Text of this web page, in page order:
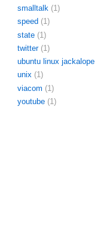
smalltalk (1)
speed (1)
state (1)
twitter (1)
ubuntu linux jackalope
unix (1)
viacom (1)
youtube (1)